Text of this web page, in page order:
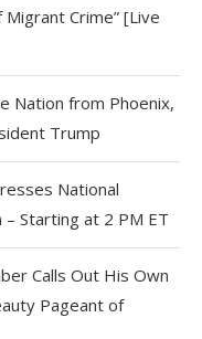
Crime” [Live
Nation from Phoenix,
Trump
National
Starting at 2 PM ET
Calls Out His Own
Pageant of